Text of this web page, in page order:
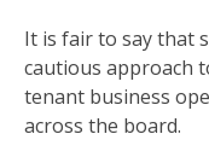
It is fair to say that
cautious approach
tenant business
across the board.